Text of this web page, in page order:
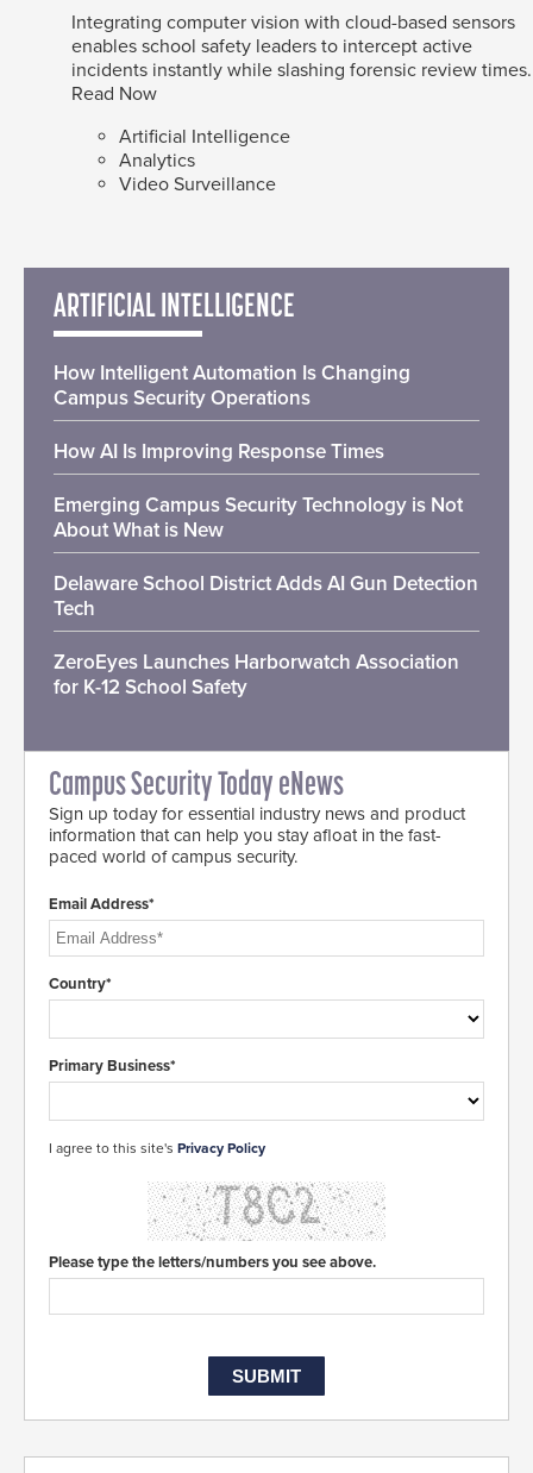
Integrating computer vision with cloud-based sensors
enables school safety leaders to intercept active
incidents instantly while slashing forensic review times.
Read Now
Artificial Intelligence
Analytics
Video Surveillance
ARTIFICIAL INTELLIGENCE
How Intelligent Automation Is Changing
Campus Security Operations
How AI Is Improving Response Times
Emerging Campus Security Technology is Not
About What is New
Delaware School District Adds AI Gun Detection
Tech
ZeroEyes Launches Harborwatch Association
for K-12 School Safety
Campus Security Today eNews
Sign up today for essential industry news and product
information that can help you stay afloat in the fast-
paced world of campus security.
Email Address*
Country*
Primary Business*
I agree to this site's Privacy Policy
Please type the letters/numbers you see above.